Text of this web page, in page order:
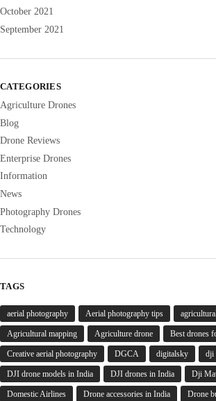
October 2021
September 2021
CATEGORIES
Agriculture Drones
Blog
Drone Reviews
Enterprise Drones
Information
News
Photography Drones
Technology
TAGS
aerial photography Aerial photography tips
Agricultural mapping Agriculture drone Best drones
Creative aerial photography DGCA digitalsky dji
DJI drone models in India DJI drones in India Dji
Domestic Airlines Drone accessories in India Drone